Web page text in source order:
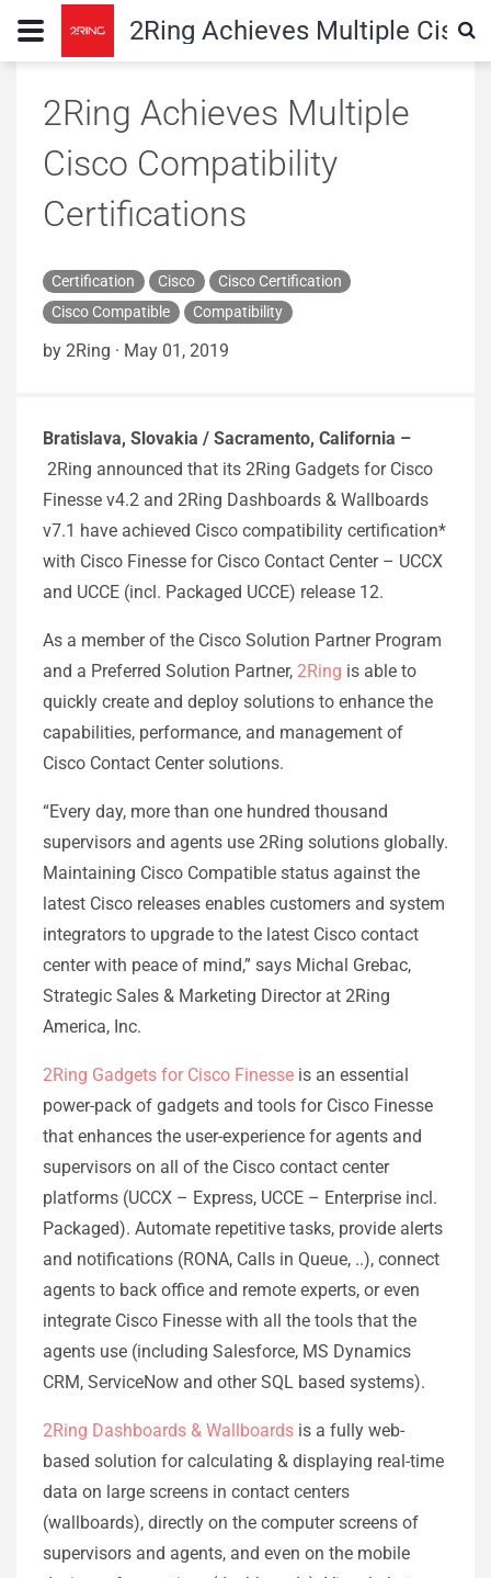
2Ring Achieves Multiple
2Ring Achieves Multiple
Cisco Compatibility
Certifications
Certification Cisco
Cisco Certification
Cisco Compatible
Compatibility
by 2Ring · May 01, 2019
Bratislava, Slovakia / Sacramento, California –
2Ring announced that its 2Ring Gadgets for Cisco
Finesse v4.2 and 2Ring Dashboards & Wallboards
v7.1 have achieved Cisco compatibility certification*
with Cisco Finesse for Cisco Contact Center – UCCX
and UCCE (incl. Packaged UCCE) release 12.
As a member of the Cisco Solution Partner Program
and a Preferred Solution Partner, 2Ring is able to
quickly create and deploy solutions to enhance the
capabilities, performance, and management of
Cisco Contact Center solutions.
“Every day, more than one hundred thousand
supervisors and agents use 2Ring solutions globally.
Maintaining Cisco Compatible status against the
latest Cisco releases enables customers and system
integrators to upgrade to the latest Cisco contact
center with peace of mind,” says Michal Grebac,
Strategic Sales & Marketing Director at 2Ring
America, Inc.
2Ring Gadgets for Cisco Finesse is an essential
power-pack of gadgets and tools for Cisco Finesse
that enhances the user-experience for agents and
supervisors on all of the Cisco contact center
platforms (UCCX – Express, UCCE – Enterprise incl.
Packaged). Automate repetitive tasks, provide alerts
and notifications (RONA, Calls in Queue, ..), connect
agents to back office and remote experts, or even
integrate Cisco Finesse with all the tools that the
agents use (including Salesforce, MS Dynamics
CRM, ServiceNow and other SQL based systems).
2Ring Dashboards & Wallboards is a fully web-
based solution for calculating & displaying real-time
data on large screens in contact centers
(wallboards), directly on the computer screens of
supervisors and agents, and even on the mobile